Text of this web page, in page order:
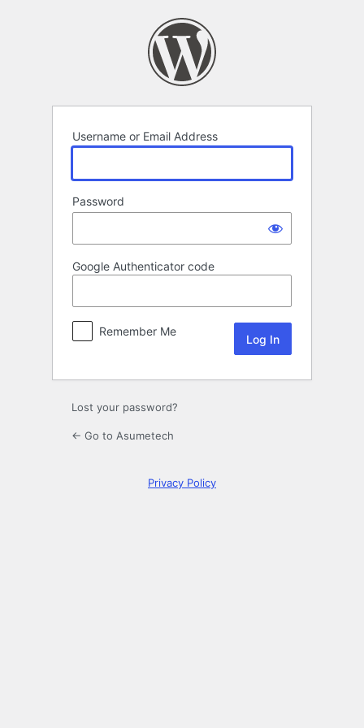
Username or Email Address
Password
Google Authenticator code
Remember Me
Lost your password?
← Go to Asumetech
Privacy Policy